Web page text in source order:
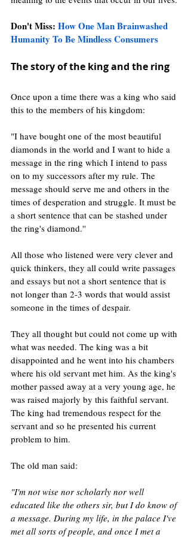
Don't Miss: How One Man Brainwashed
Humanity To Be Mindless Consumers
The story of the king and the ring
Once upon a time there was a king who said
this to the members of his kingdom:
"I have bought one of the most beautiful
diamonds in the world and I want to hide a
message in the ring which I intend to pass
on to my successors after my rule. The
message should serve me and others in the
times of desperation and struggle. It must be
a short sentence that can be stashed under
the ring's diamond.''
All those who listened were very clever and
quick thinkers, they all could write passages
and essays but not a short sentence that is
not longer than 2-3 words that would assist
someone in the times of despair.
They all thought but could not come up with
what was needed. The king was a bit
disappointed and he went into his chambers
where his old servant met him. As the king's
mother passed away at a very young age, he
was raised majorly by this faithful servant.
The king had tremendous respect for the
servant and so he presented his current
problem to him.
The old man said:
"I'm not wise nor scholarly nor well
educated like the others sir, but I do know of
a message. During my life, in the palace I've
met all sorts of people, and once I met a